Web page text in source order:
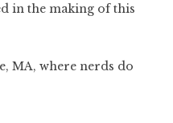
in the making of this
MA, where nerds do